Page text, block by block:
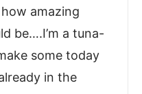
amazing
be….I’m a tuna-
some today
in the